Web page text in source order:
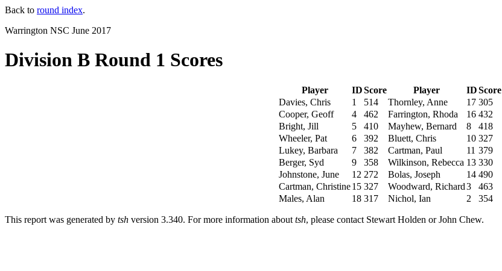
Back to round index.
Warrington NSC June 2017
Division B Round 1 Scores
Player IDScore Player IDScore
Davies, Chris
1 514 Thornley, Anne 17 305
Cooper, Geoff
4 462 Farrington, Rhoda 16 432
Bright, Jill
5 410 Mayhew, Bernard 8 418
Wheeler, Pat
6 392 Bluett, Chris 10 327
Lukey, Barbara
7 382 Cartman, Paul 11 379
Berger, Syd
9 358 Wilkinson, Rebecca 13 330
Johnstone, June
12 272 Bolas, Joseph 14 490
Cartman, Christine15 327 Woodward, Richard3 463
Males, Alan
18 317 Nichol, Ian 2 354
This report was generated by tsh version 3.340. For more information about tsh, please contact Stewart Holden or John Chew.